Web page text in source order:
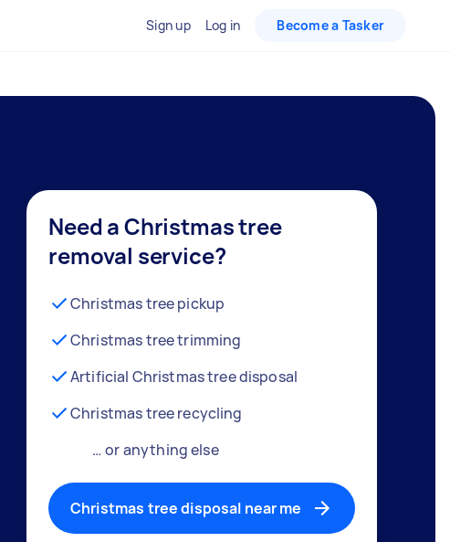
Sign up Log in Become a Tasker
Need a Christmas tree
removal service?
Christmas tree pickup
Christmas tree trimming
Artificial Christmas tree disposal
Christmas tree recycling
… or anything else
Christmas tree disposal near me